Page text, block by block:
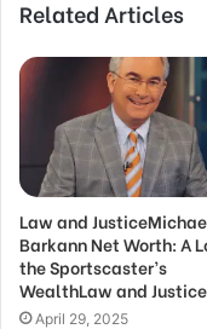
Related Articles
Law and
Barkann Net Worth: A
the Sportscaster’s
WealthLaw and Justice
April 29, 2025